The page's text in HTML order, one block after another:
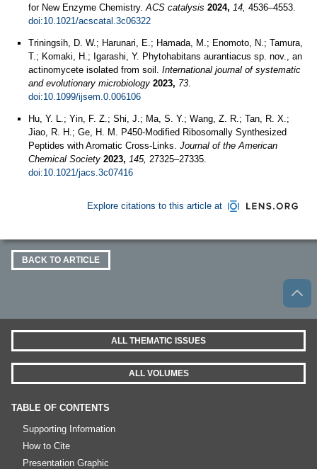
for New Enzyme Chemistry.ACS catalysis 2024, 14, 4536–4553.
doi:10.1021/acscatal.3c06322
Triningsih, D. W.; Harunari, E.; Hamada, M.; Enomoto, N.; Tamura,
T.; Komaki, H.; Igarashi, Y. Phytohabitans aurantiacus sp. nov., an
actinomycete isolated from soil. International journal of systematic
and evolutionary microbiology 2023, 73.
doi:10.1099/ijsem.0.006106
Hu, Y. L.; Yin, F. Z.; Shi, J.; Ma, S. Y.; Wang, Z. R.; Tan, R. X.;
Jiao, R. H.; Ge, H. M. P450-Modified Ribosomally Synthesized
Peptides with Aromatic Cross-Links. Journal of the American
Chemical Society 2023, 145, 27325–27335.
doi:10.1021/jacs.3c07416
Explore citations to this article at
BACK TO ARTICLE
ALL THEMATIC ISSUES
ALL VOLUMES
TABLE OF CONTENTS
Supporting Information
How to Cite
Presentation Graphic